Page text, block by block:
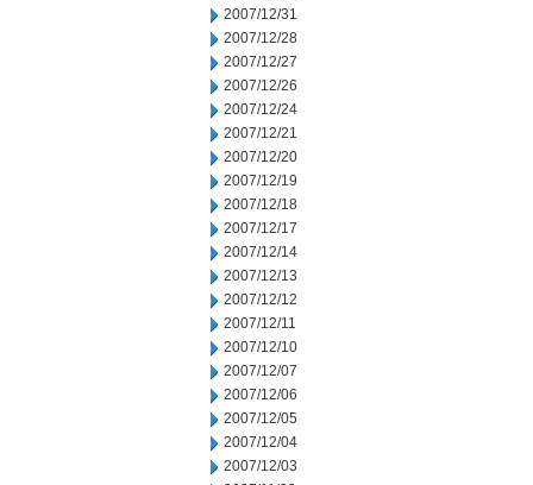
2007/12/31
2007/12/28
2007/12/27
2007/12/26
2007/12/24
2007/12/21
2007/12/20
2007/12/19
2007/12/18
2007/12/17
2007/12/14
2007/12/13
2007/12/12
2007/12/11
2007/12/10
2007/12/07
2007/12/06
2007/12/05
2007/12/04
2007/12/03